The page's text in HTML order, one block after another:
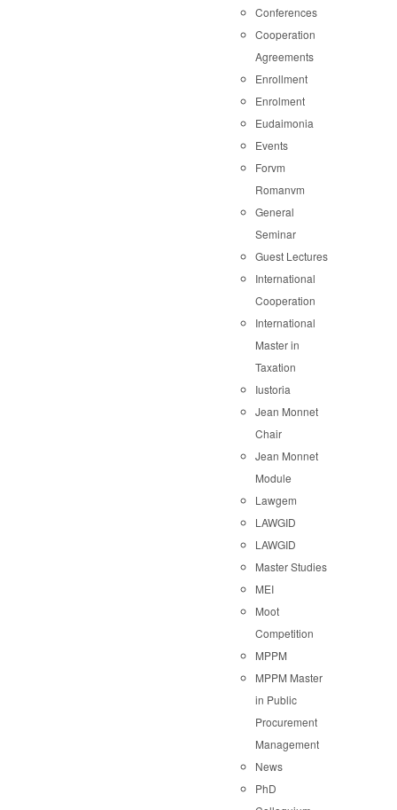
Conferences
Cooperation
Agreements
Enrollment
Enrolment
Eudaimonia
Events
Forvm
Romanvm
General
Seminar
Guest Lectures
International
Cooperation
International
Master in
Taxation
Iustoria
Jean Monnet
Chair
Jean Monnet
Module
Lawgem
LAWGID
LAWGID
Master Studies
MEI
Moot
Competition
MPPM
MPPM Master
in Public
Procurement
Management
News
PhD